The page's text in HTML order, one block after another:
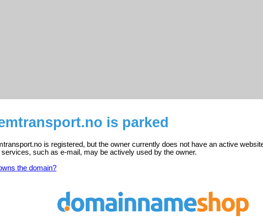
is parked
is registered, but the owner currently does not have an active
such as e-mail, may be actively used by the owner.
the domain?